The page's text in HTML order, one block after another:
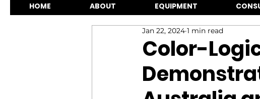
HOME ABOUT EQUIPMENT
Color-
Jan 22, 2024 1 min read